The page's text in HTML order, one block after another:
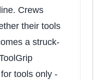
Crews
their tools
a struck-
tools only -